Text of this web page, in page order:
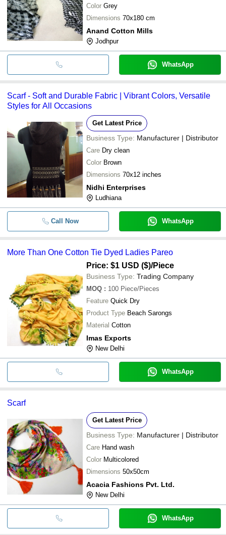
Color Grey
Dimensions 70x180 cm
Anand Cotton Mills
Jodhpur
WhatsApp
Scarf - Soft and Durable Fabric | Vibrant Colors, Versatile
Styles for All Occasions
Get Latest Price
Business Type: Manufacturer | Distributor
Care Dry clean
Color Brown
Dimensions 70x12 inches
Nidhi Enterprises
Ludhiana
Call Now WhatsApp
More Than One Cotton Tie Dyed Ladies Pareo
Price: $1 USD ($)/Piece
Business Type: Trading Company
MOQ : 100 Piece/Pieces
Feature Quick Dry
Product Type Beach Sarongs
Material Cotton
Imas Exports
New Delhi
WhatsApp
Scarf
Get Latest Price
Business Type: Manufacturer | Distributor
Care Hand wash
Color Multicolored
Dimensions 50x50cm
Acacia Fashions Pvt. Ltd.
New Delhi
WhatsApp